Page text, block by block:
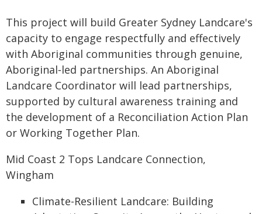
This project will build Greater Sydney Landcare's
capacity to engage respectfully and effectively
with Aboriginal communities through genuine,
Aboriginal‑led partnerships. An Aboriginal
Landcare Coordinator will lead partnerships,
supported by cultural awareness training and
the development of a Reconciliation Action Plan
or Working Together Plan.
Mid Coast 2 Tops Landcare Connection,
Wingham
Climate-Resilient Landcare: Building